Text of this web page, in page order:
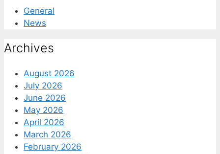
General
News
Archives
August 2026
July 2026
June 2026
May 2026
April 2026
March 2026
February 2026